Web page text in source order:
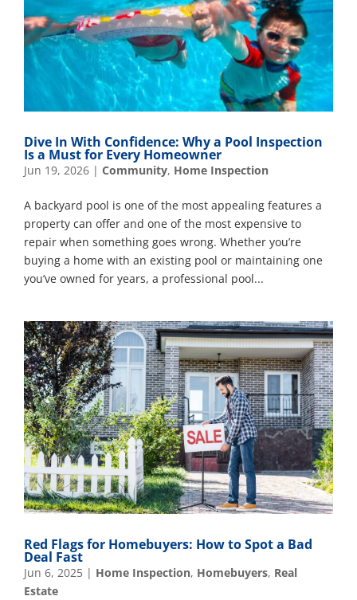
Dive In With Confidence: Why a Pool Inspection
Is a Must for Every Homeowner
Jun 19, 2026 | Community, Home Inspection
A backyard pool is one of the most appealing features a
property can offer and one of the most expensive to
repair when something goes wrong. Whether you’re
buying a home with an existing pool or maintaining one
you’ve owned for years, a professional pool...
Red Flags for Homebuyers: How to Spot a Bad
Deal Fast
Jun 6, 2025 | Home Inspection, Homebuyers, Real
Estate